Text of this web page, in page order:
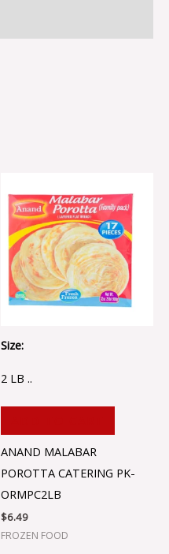
Size:
2 LB ..
ANAND MALABAR
POROTTA CATERING PK-
ORMPC2LB
$6.49
FROZEN FOOD